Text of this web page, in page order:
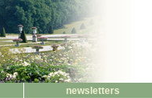
newsletters